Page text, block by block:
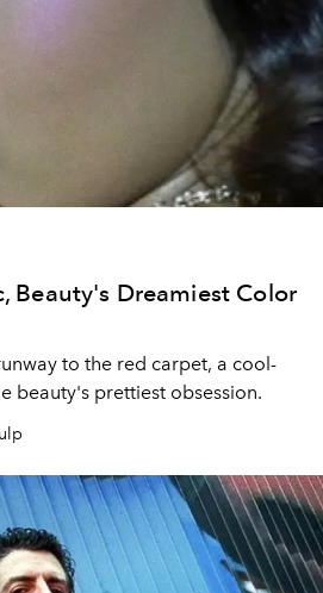
Beauty's Dreamiest Color
to the red carpet, a cool-
beauty's prettiest obsession.